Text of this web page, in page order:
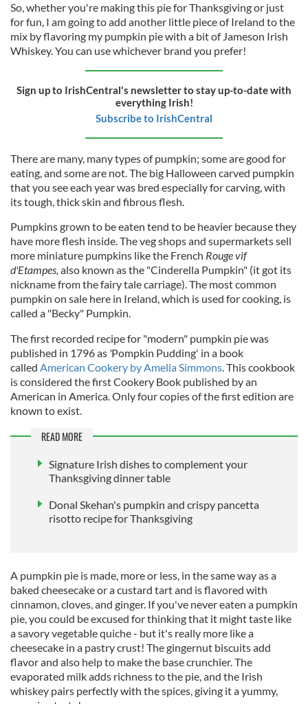
So, whether you're making this pie for Thanksgiving or just
for fun, I am going to add another little piece of Ireland to the
mix by flavoring my pumpkin pie with a bit of Jameson Irish
Whiskey. You can use whichever brand you prefer!
Sign up to IrishCentral's newsletter to stay up-to-date with
everything Irish!
Subscribe to IrishCentral
There are many, many types of pumpkin; some are good for
eating, and some are not. The big Halloween carved pumpkin
that you see each year was bred especially for carving, with
its tough, thick skin and fibrous flesh.
Pumpkins grown to be eaten tend to be heavier because they
have more flesh inside. The veg shops and supermarkets sell
more miniature pumpkins like the French Rouge vif
d'Etampes, also known as the "Cinderella Pumpkin" (it got its
nickname from the fairy tale carriage). The most common
pumpkin on sale here in Ireland, which is used for cooking, is
called a "Becky" Pumpkin.
The first recorded recipe for "modern" pumpkin pie was
published in 1796 as 'Pompkin Pudding' in a book
called American Cookery by Amelia Simmons. This cookbook
is considered the first Cookery Book published by an
American in America. Only four copies of the first edition are
known to exist.
READ MORE
Signature Irish dishes to complement your
Thanksgiving dinner table
Donal Skehan's pumpkin and crispy pancetta
risotto recipe for Thanksgiving
A pumpkin pie is made, more or less, in the same way as a
baked cheesecake or a custard tart and is flavored with
cinnamon, cloves, and ginger. If you've never eaten a pumpkin
pie, you could be excused for thinking that it might taste like
a savory vegetable quiche - but it's really more like a
cheesecake in a pastry crust! The gingernut biscuits add
flavor and also help to make the base crunchier. The
evaporated milk adds richness to the pie, and the Irish
whiskey pairs perfectly with the spices, giving it a yummy,